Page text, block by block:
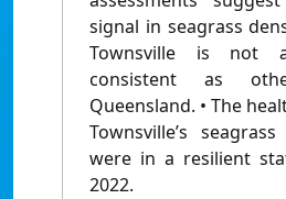
signal in seagrass
Townsville is not
consistent as
Queensland. • The
Townsville’s
were in a resilient
2022.